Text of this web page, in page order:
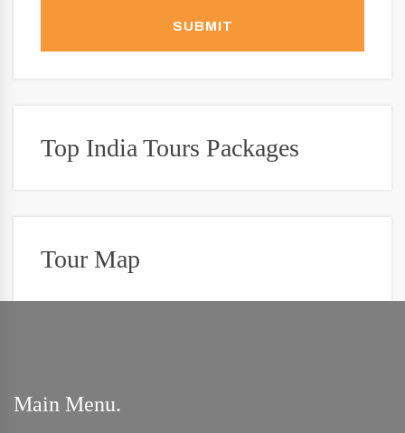
SUBMIT
Top India Tours Packages
Tour Map
Main Menu.